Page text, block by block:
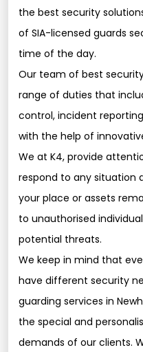
the best security
of SIA-licensed guards
time of the day.
Our team of best
range of duties that
control, incident
with the help of
We at K4, provide
respond to any situation
your place or assets
to unauthorised
potential threats.
We keep in mind that
have different security
guarding services in
the special and
demands of our clients.